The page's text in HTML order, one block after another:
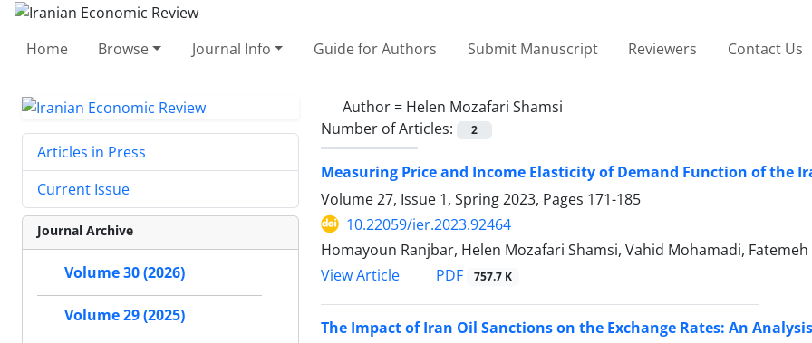
Home Browse Journal Info Guide for Authors Submit Manuscript Reviewers Contact Us
Author = Helen Mozafari Shamsi
Number of Articles:
2
Measuring Price and Income Elasticity of Demand Function of the
Volume 27, Issue 1, Spring 2023, Pages 171-185
10.22059/ier.2023.92464
Homayoun Ranjbar, Helen Mozafari Shamsi, Vahid Mohamadi,
View Article
PDF 757.7 K
The Impact of Iran Oil Sanctions on the Exchange Rates: An
Articles in Press
Current Issue
Journal Archive
Volume 30 (2026)
Volume 29 (2025)